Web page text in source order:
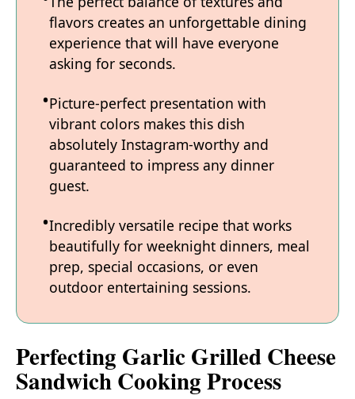
flavors creates an unforgettable dining
experience that will have everyone
asking for seconds.
Picture-perfect presentation with
vibrant colors makes this dish
absolutely Instagram-worthy and
guaranteed to impress any dinner
guest.
Incredibly versatile recipe that works
beautifully for weeknight dinners, meal
prep, special occasions, or even
outdoor entertaining sessions.
Perfecting Garlic Grilled Cheese
Sandwich Cooking Process